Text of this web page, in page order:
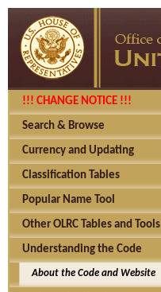
!!! CHANGE NOTICE !!!
Search & Browse
Currency and Updating
Classification Tables
Popular Name Tool
Other OLRC Tables and Tools
Understanding the Code
About the Code and Website